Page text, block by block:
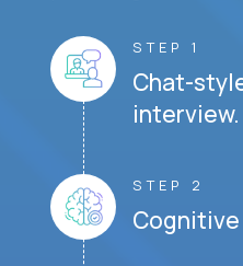
STEP 1
Chat-
interview.
STEP 2